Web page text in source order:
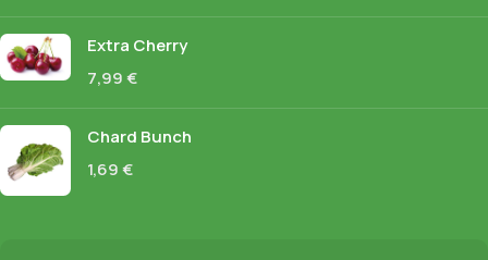
Extra Cherry
7,99€
Chard Bunch
1,69€